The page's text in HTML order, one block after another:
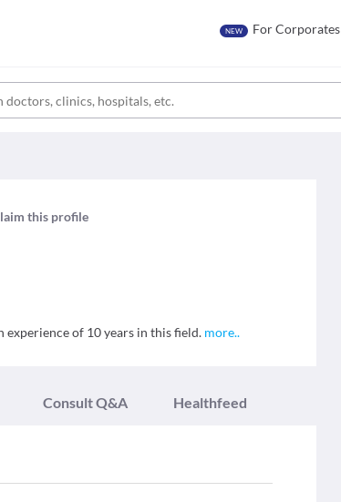
NEW For Corporates
this profile
experience of 10 years in this field. more..
Consult Q&A Healthfeed